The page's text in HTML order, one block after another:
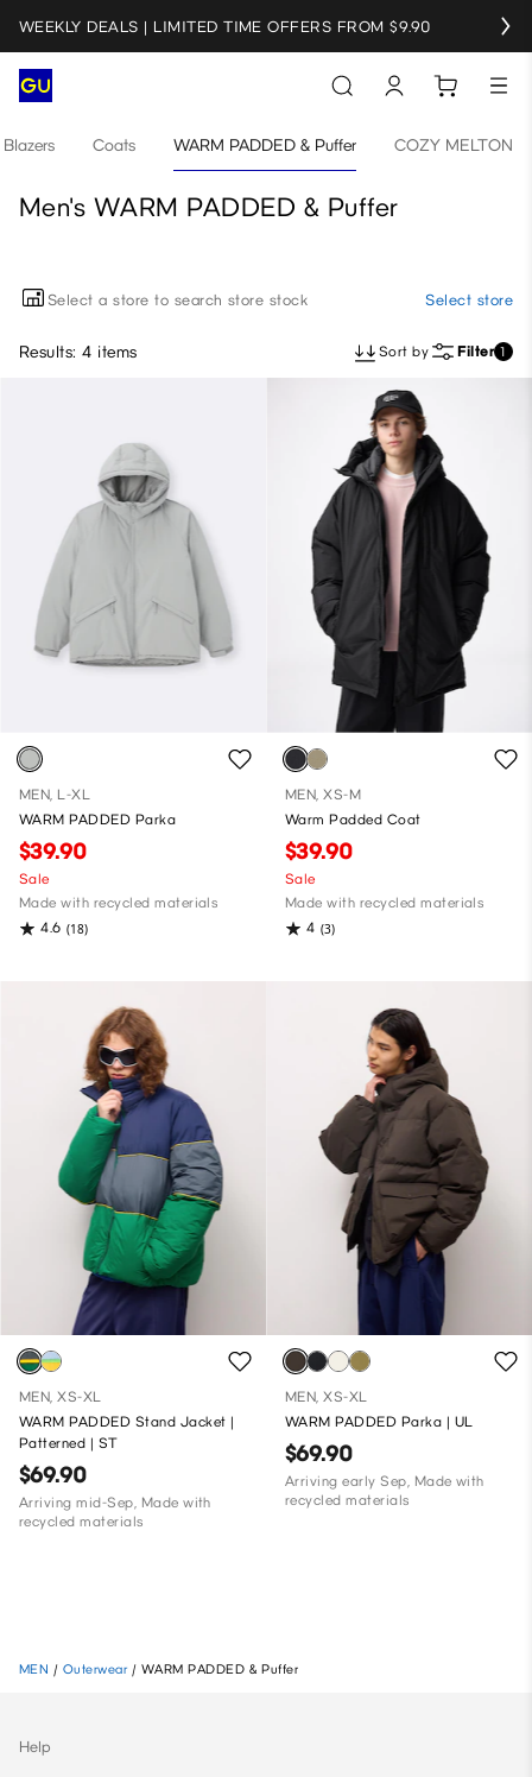
WEEKLY DEALS | LIMITED TIME OFFERS FROM $9.90
Blazers Coats WARM PADDED & Puffer COZY MELTON
Men's WARM PADDED & Puffer
Select a store to search store stock Select store
Results: 4 items Sort by Filter 1
MEN, L-XL
WARM PADDED Parka
$39.90
Sale
Made with recycled materials
4.6 (18)
MEN, XS-M
Warm Padded Coat
$39.90
Sale
Made with recycled materials
4 (3)
MEN, XS-XL
WARM PADDED Stand Jacket |
Patterned | ST
$69.90
Arriving mid-Sep, Made with
recycled materials
MEN, XS-XL
WARM PADDED Parka | UL
$69.90
Arriving early Sep, Made with
recycled materials
MEN / Outerwear / WARM PADDED & Puffer
Help